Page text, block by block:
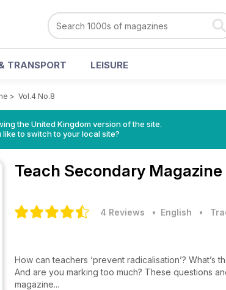
TRANSPORT LEISURE
> Vol.4 No.8
the United Kingdom version of the site.
like to switch to your local site?
Teach Secondary Magazine
4 Reviews • English •
How can teachers ‘prevent radicalisation’?
And are you marking too much? These questions
magazine...